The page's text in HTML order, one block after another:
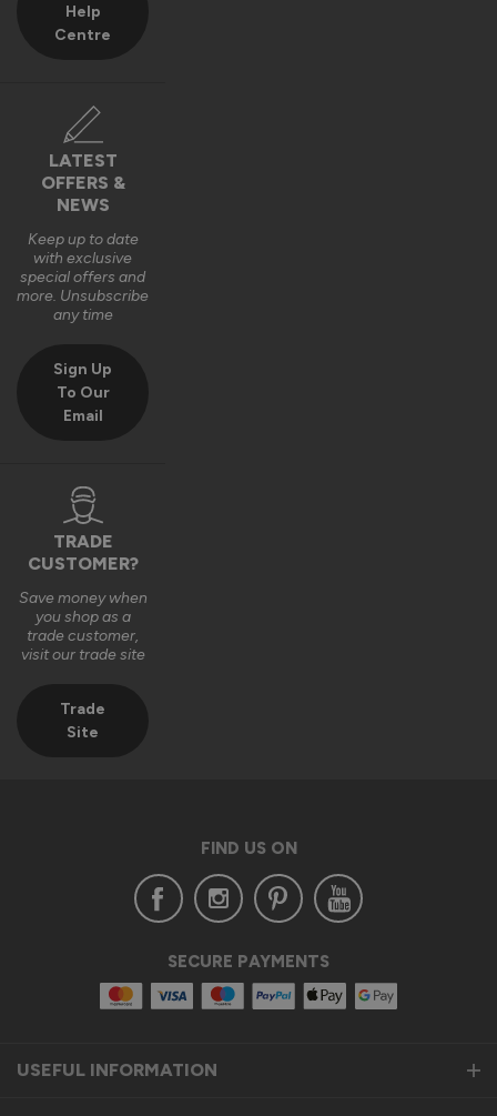
Philp Raw
Finesse Blinds For Internal Doors
Pity they did not come pre varnished like the external ones
Verified Customer
Help
Centre
LATEST
OFFERS &
NEWS
Keep up to date
with exclusive
special offers and
more. Unsubscribe
any time
Sign Up
To Our
Email
TRADE
CUSTOMER?
Save money when
you shop as a
trade customer,
visit our trade site
Trade
Site
FIND US ON
SECURE PAYMENTS
USEFUL INFORMATION